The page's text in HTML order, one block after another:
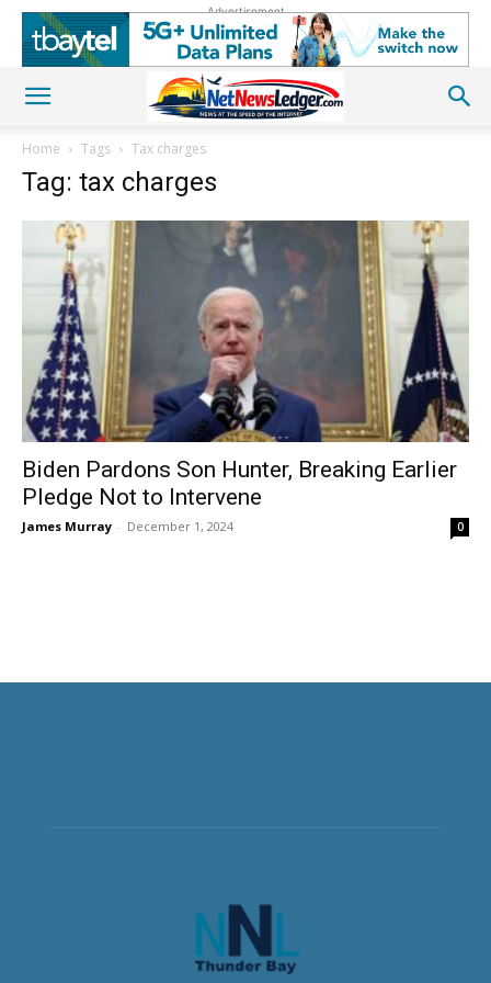
Advertisement
Home Tags Tax charges
Tag: tax charges
Biden Pardons Son Hunter, Breaking Earlier
Pledge Not to Intervene
James Murray - December 1, 2024 0